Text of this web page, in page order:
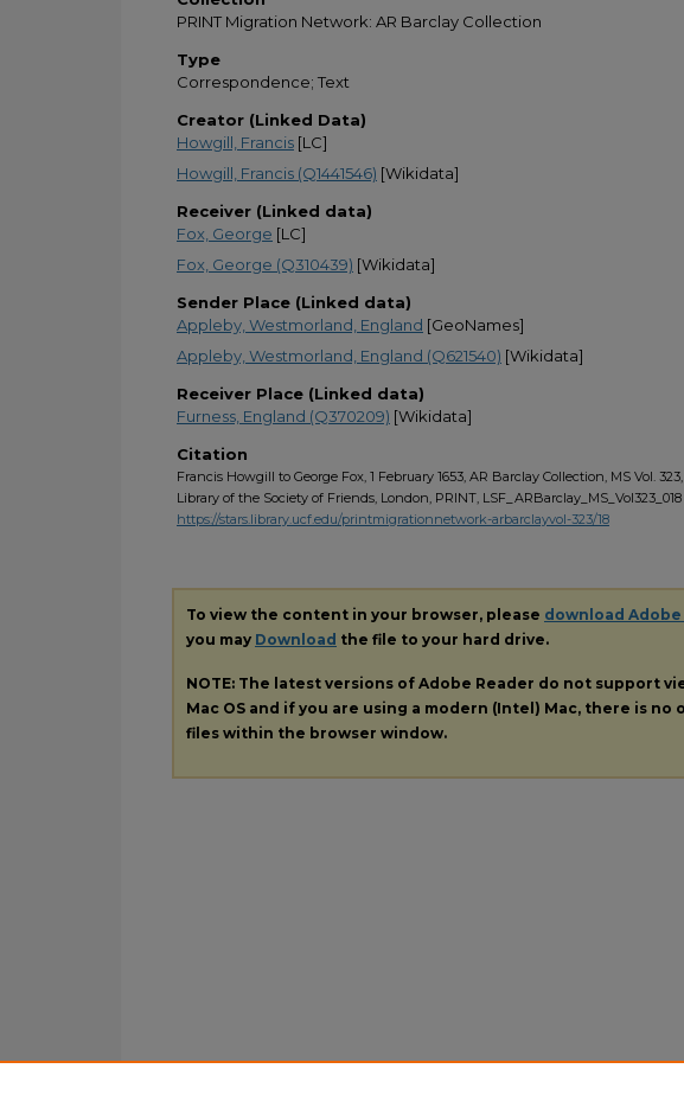
PRINT Migration Network: AR Barclay Collection
Type
Correspondence; Text
Creator (Linked Data)
Howgill, Francis [LC]
Howgill, Francis (Q1441546) [Wikidata]
Receiver (Linked data)
Fox, George [LC]
Fox, George (Q310439) [Wikidata]
Sender Place (Linked data)
Appleby, Westmorland, England [GeoNames]
Appleby, Westmorland, England (Q621540) [Wikidata]
Receiver Place (Linked data)
Furness, England (Q370209) [Wikidata]
Citation
Francis Howgill to George Fox, 1 February 1653, AR Barclay Collection, MS Vol. 323,
Library of the Society of Friends, London, PRINT, LSF_ARBarclay_MS_Vol323_018
https://stars.library.ucf.edu/printmigrationnetwork-arbarclayvol-323/18
To view the content in your browser, please download
you may Download the file to your hard drive.
NOTE: The latest versions of Adobe Reader do not support
Mac OS and if you are using a modern (Intel) Mac, there is
files within the browser window.